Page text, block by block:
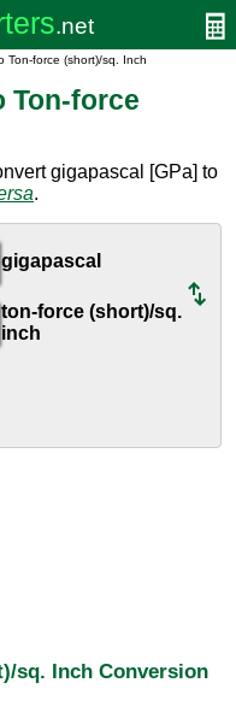
Ton-force (short)/sq. Inch
Ton-force
gigapascal [GPa] to
.
gigapascal
ton-force (short)/sq.
inch
sq. Inch Conversion